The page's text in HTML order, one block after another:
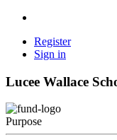
Register
Sign in
Lucee Wallace
Purpose